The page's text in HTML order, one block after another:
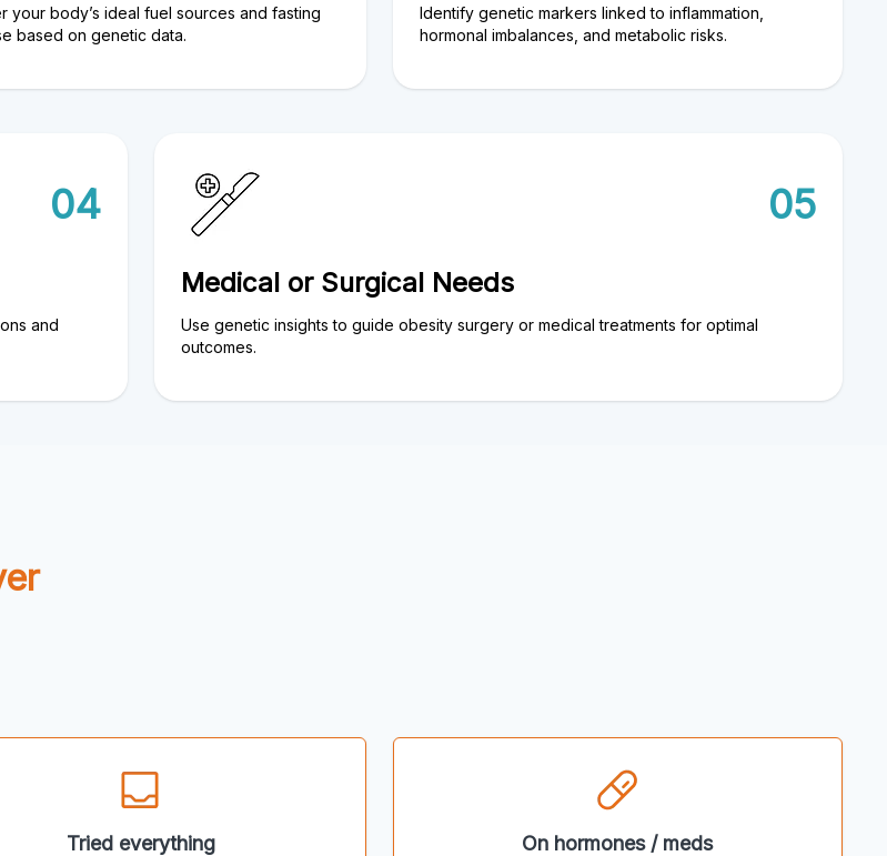
your body’s ideal fuel sources and fasting
based on genetic data.
Identify genetic markers linked to inflammation,
hormonal imbalances, and metabolic risks.
04
and
05
Medical or Surgical Needs
Use genetic insights to guide obesity surgery or medical treatments for optimal
outcomes.
Tried everything On hormones / meds